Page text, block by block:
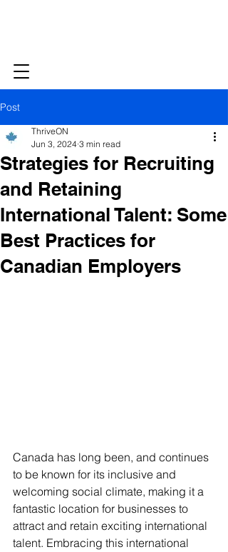
Post
Strategies for Recruiting
and Retaining
International Talent: Some
Best Practices for
Canadian Employers
ThriveON
Jun 3, 2024 3 min read
Canada has long been, and continues
to be known for its inclusive and
welcoming social climate, making it a
fantastic location for businesses to
attract and retain exciting international
talent. Embracing this international